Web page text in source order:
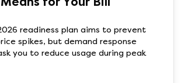
readiness plan aims to prevent
spikes, but demand response
you to reduce usage during peak